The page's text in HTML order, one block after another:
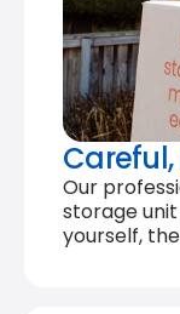
Our
storage
yourself,